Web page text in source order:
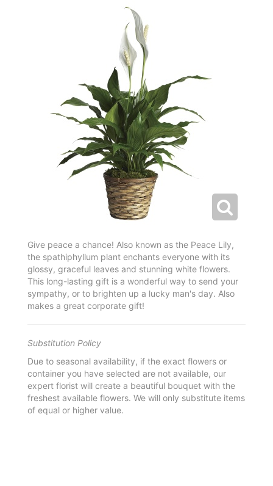
Give peace a chance! Also known as the Peace Lily,
the spathiphyllum plant enchants everyone with its
glossy, graceful leaves and stunning white flowers.
This long-lasting gift is a wonderful way to send your
sympathy, or to brighten up a lucky man's day. Also
makes a great corporate gift!
Substitution Policy
Due to seasonal availability, if the exact flowers or
container you have selected are not available, our
expert florist will create a beautiful bouquet with the
freshest available flowers. We will only substitute items
of equal or higher value.